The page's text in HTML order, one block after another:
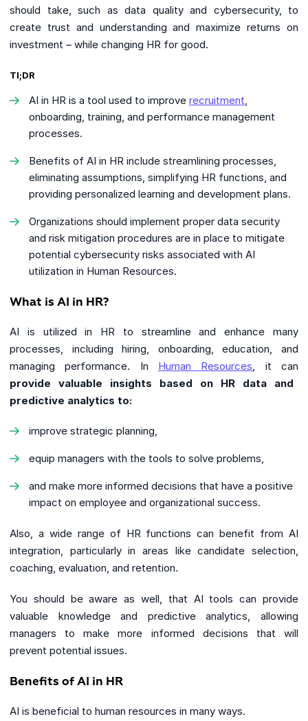
should take, such as data quality and cybersecurity, to
create trust and understanding and maximize returns on
investment – while changing HR for good.
Tl;DR
AI in HR is a tool used to improve recruitment
onboarding, training, and performance management
processes.
Benefits of AI in HR include streamlining processes,
eliminating assumptions, simplifying HR functions, and
providing personalized learning and development plans.
Organizations should implement proper data security
and risk mitigation procedures are in place to mitigate
potential cybersecurity risks associated with AI
utilization in Human Resources.
What is AI in HR?
AI is utilized in HR to streamline and enhance many
processes, including hiring, onboarding, education, and
managing performance. In Human Resources , it can
provide valuable insights based on HR data and
predictive analytics to:
improve strategic planning,
equip managers with the tools to solve problems,
and make more informed decisions that have a positive
impact on employee and organizational success.
Also, a wide range of HR functions can benefit from AI
integration, particularly in areas like candidate selection,
coaching, evaluation, and retention.
You should be aware as well, that AI tools can provide
valuable knowledge and predictive analytics, allowing
managers to make more informed decisions that will
prevent potential issues.
Benefits of AI in HR
AI is beneficial to human resources in many ways.